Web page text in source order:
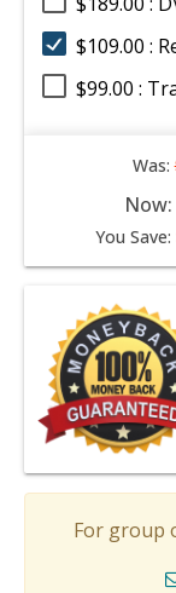
$109.00 :
$99.00 :
Was:
Now:
You Save:
For group